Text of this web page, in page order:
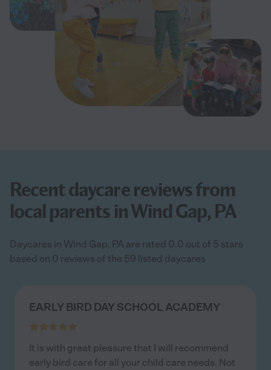
Recent daycare reviews from
local parents in Wind Gap, PA
Daycares in Wind Gap, PA are rated 0.0 out of 5 stars
based on 0 reviews of the 59 listed daycares
EARLY BIRD DAY SCHOOL ACADEMY
It is with great pleasure that I will recommend
early bird care for all your child care needs. Not